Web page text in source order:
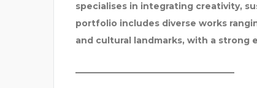
specialises in integrating creativity,
portfolio includes diverse works
and cultural landmarks, with a strong
_____________________________________